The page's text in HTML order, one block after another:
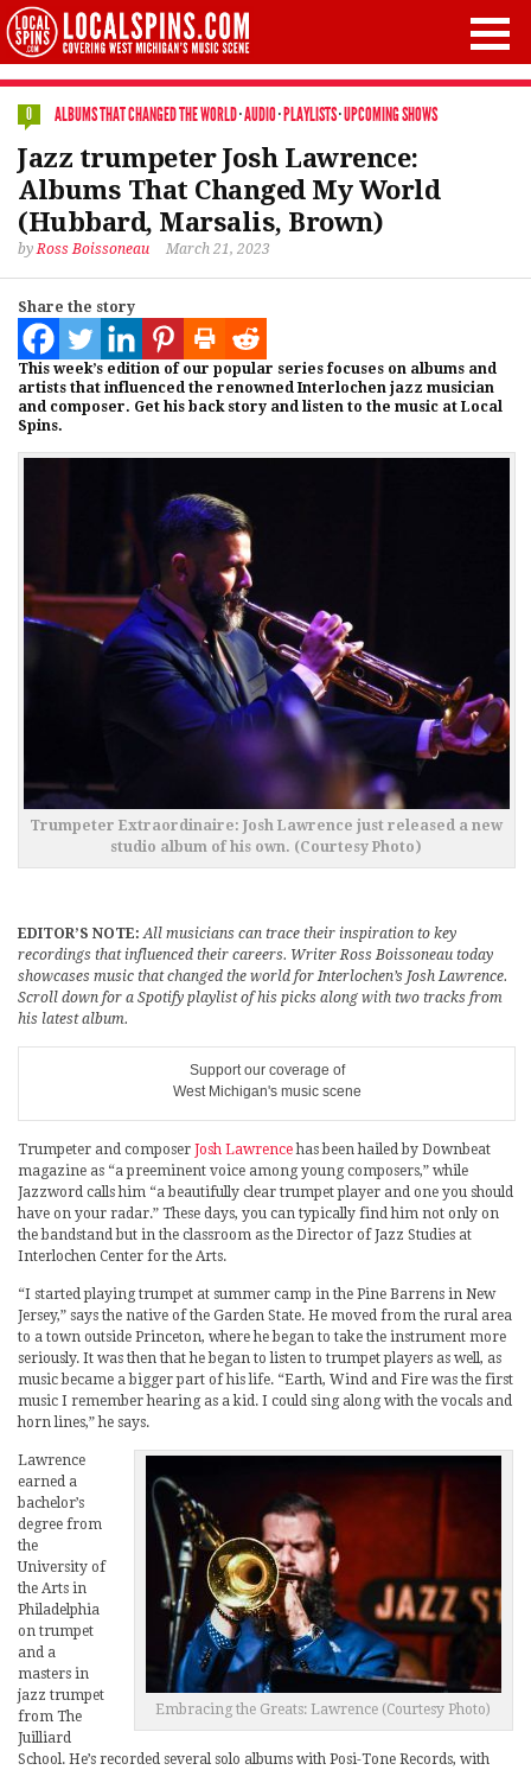
0 ALBUMS THAT CHANGED THE WORLD·AUDIO·PLAYLISTS·UPCOMING SHOWS
Jazz trumpeter Josh Lawrence:
Albums That Changed My World
(Hubbard, Marsalis, Brown)
byRoss Boissoneau March 21, 2023
Share the story
This week’s edition of our popular series focuses on albums and
artists that influenced the renowned Interlochen jazz musician
and composer. Get his back story and listen to the music at Local
Spins.
Trumpeter Extraordinaire: Josh Lawrence just released a new
studio album of his own. (Courtesy Photo)
EDITOR’S NOTE: All musicians can trace their inspiration to key
recordings that influenced their careers. Writer Ross Boissoneau today
showcases music that changed the world for Interlochen’s Josh Lawrence.
Scroll down for a Spotify playlist of his picks along with two tracks from
his latest album.
Support our coverage of
West Michigan's music scene
Trumpeter and composer Josh Lawrencehas been hailed by Downbeat
magazine as “a preeminent voice among young composers,” while
Jazzword calls him “a beautifully clear trumpet player and one you should
have on your radar.” These days, you can typically find him not only on
the bandstand but in the classroom as the Director of Jazz Studies at
Interlochen Center for the Arts.
“I started playing trumpet at summer camp in the Pine Barrens in New
Jersey,” says the native of the Garden State. He moved from the rural area
to a town outside Princeton, where he began to take the instrument more
seriously. It was then that he began to listen to trumpet players as well, as
music became a bigger part of his life. “Earth, Wind and Fire was the first
music I remember hearing as a kid. I could sing along with the vocals and
horn lines,” he says.
Embracing the Greats: Lawrence (Courtesy Photo)
Lawrence
earned a
bachelor’s
degree from
the
University of
the Arts in
Philadelphia
on trumpet
and a
masters in
jazz trumpet
from The
Juilliard
School. He’s recorded several solo albums with Posi-Tone Records, with